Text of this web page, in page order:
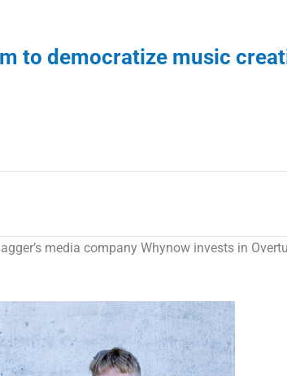
to democratize music
media company Whynow invests in